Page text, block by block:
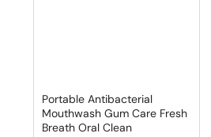
Portable Antibacterial
Mouthwash Gum Care Fresh
Breath Oral Clean